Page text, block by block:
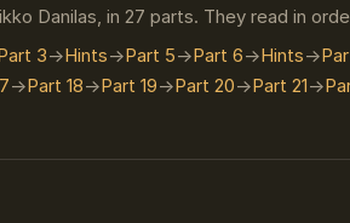
Danilas, in 27 parts. They read in
3 Hints Part 5 Part 6 Hints
Part 18 Part 19 Part 20 Part 21